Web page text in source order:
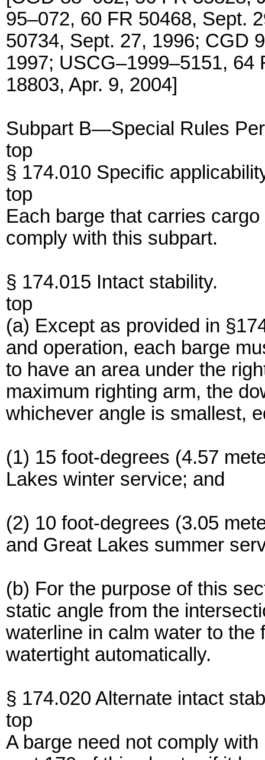
95–072, 60 FR 50468, Sept.
50734, Sept. 27, 1996; CGD
1997; USCG–1999–5151, 64
18803, Apr. 9, 2004]
Subpart B—Special Rules
top
§ 174.010 Specific
top
Each barge that carries
comply with this subpart.
§ 174.015 Intact stability.
top
(a) Except as provided in
and operation, each barge
to have an area under the
maximum righting arm, the
whichever angle is smallest,
(1) 15 foot-degrees (4.57
Lakes winter service; and
(2) 10 foot-degrees (3.05
and Great Lakes summer
(b) For the purpose of this
static angle from the
waterline in calm water to
watertight automatically.
§ 174.020 Alternate intact
top
A barge need not comply